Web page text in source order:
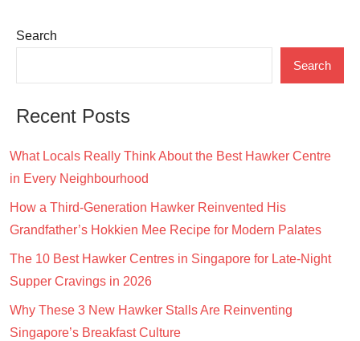
Search
Search
Recent Posts
What Locals Really Think About the Best Hawker Centre
in Every Neighbourhood
How a Third-Generation Hawker Reinvented His
Grandfather’s Hokkien Mee Recipe for Modern Palates
The 10 Best Hawker Centres in Singapore for Late-Night
Supper Cravings in 2026
Why These 3 New Hawker Stalls Are Reinventing
Singapore’s Breakfast Culture